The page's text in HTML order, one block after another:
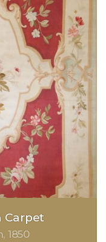
Carpet
1850